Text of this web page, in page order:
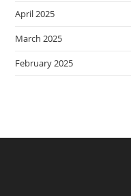
April 2025
March 2025
February 2025